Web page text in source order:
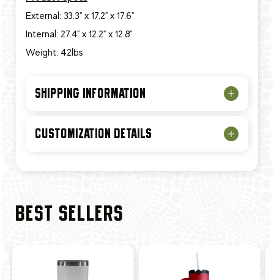
External: 33.3" x 17.2" x 17.6"
Internal: 27.4" x 12.2" x 12.8"
Weight: 42lbs
SHIPPING INFORMATION
CUSTOMIZATION DETAILS
BEST SELLERS